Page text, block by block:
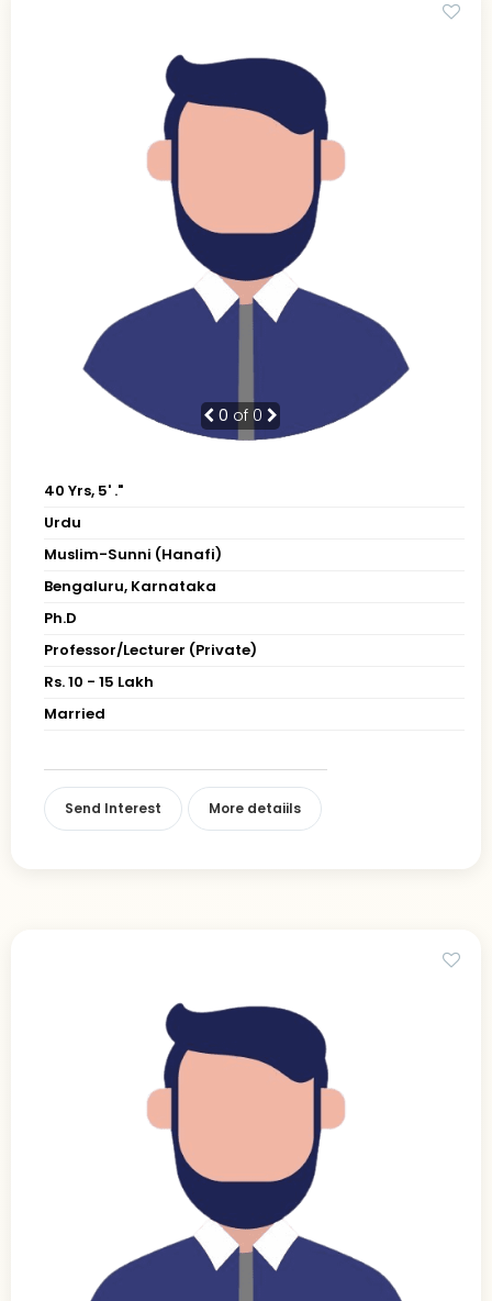
0 of 0
40 Yrs, 5' ."
Urdu
Muslim-Sunni (Hanafi)
Bengaluru, Karnataka
Ph.D
Professor/Lecturer (Private)
Rs. 10 - 15 Lakh
Married
Send Interest More detaiils